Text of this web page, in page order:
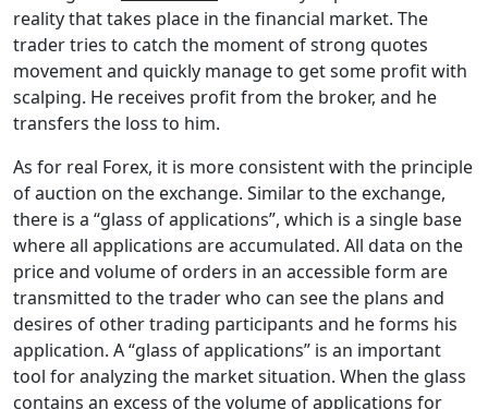
reality that takes place in the financial market. The
trader tries to catch the moment of strong quotes
movement and quickly manage to get some profit with
scalping. He receives profit from the broker, and he
transfers the loss to him.
As for real Forex, it is more consistent with the principle
of auction on the exchange. Similar to the exchange,
there is a “glass of applications”, which is a single base
where all applications are accumulated. All data on the
price and volume of orders in an accessible form are
transmitted to the trader who can see the plans and
desires of other trading participants and he forms his
application. A “glass of applications” is an important
tool for analyzing the market situation. When the glass
contains an excess of the volume of applications for